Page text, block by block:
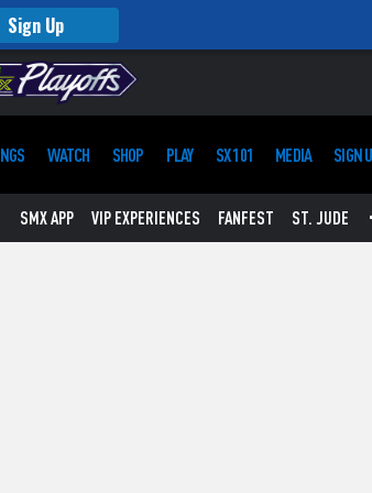
Sign Up
WATCH SHOP PLAY SX 101 MEDIA SIGN
SMX APP VIP EXPERIENCES FANFEST ST. JUDE